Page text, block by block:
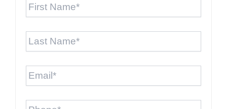
Last
Email *
Phone